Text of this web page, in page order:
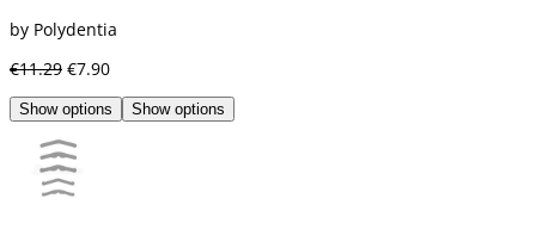
by Polydentia
€11.29 €7.90
Show options Show options